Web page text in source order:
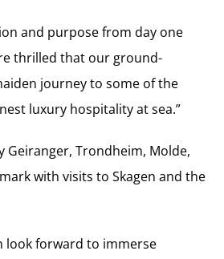
and purpose from day one
thrilled that our ground-
journey to some of the
luxury hospitality at sea.”
Geiranger, Trondheim, Molde,
with visits to Skagen and the
look forward to immerse